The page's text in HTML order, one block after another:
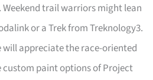
trail warriors might lean
or a Trek from Treknology3.
will appreciate the race-oriented
paint options of Project